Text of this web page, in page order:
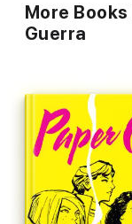
More Books
Guerra